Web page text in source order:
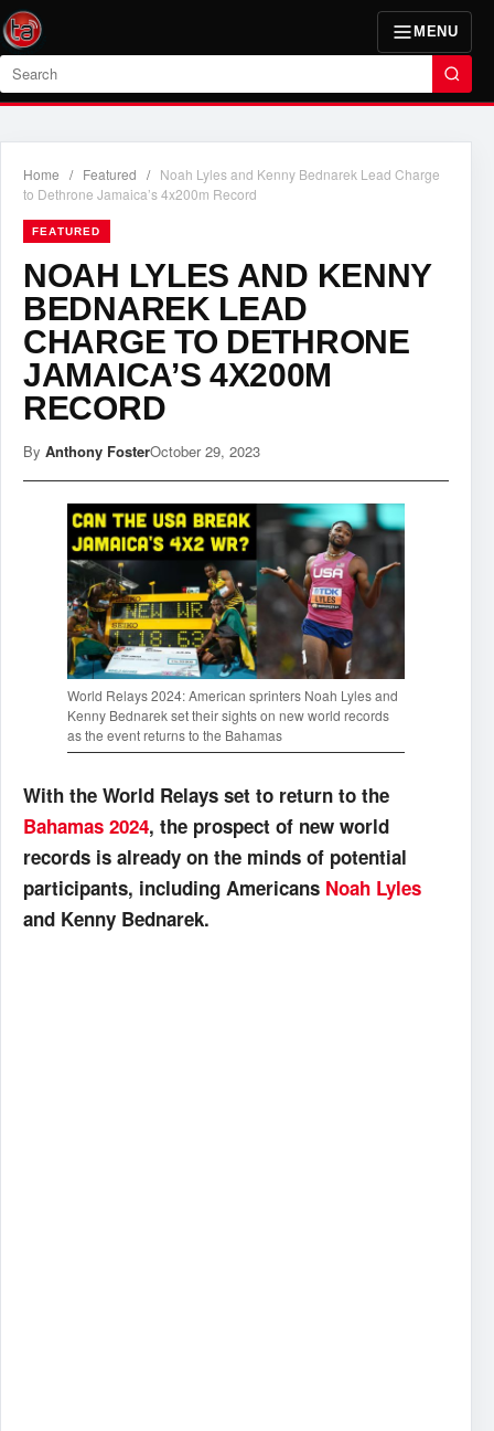
MENU
Search
Home / Featured / Noah Lyles and Kenny Bednarek Lead Charge
to Dethrone Jamaica’s 4x200m Record
FEATURED
NOAH LYLES AND KENNY
BEDNAREK LEAD
CHARGE TO DETHRONE
JAMAICA’S 4X200M
RECORD
By Anthony FosterOctober 29, 2023
World Relays 2024: American sprinters Noah Lyles and
Kenny Bednarek set their sights on new world records
as the event returns to the Bahamas
With the World Relays set to return to the
Bahamas 2024, the prospect of new world
records is already on the minds of potential
participants, including Americans Noah Lyles
and Kenny Bednarek.